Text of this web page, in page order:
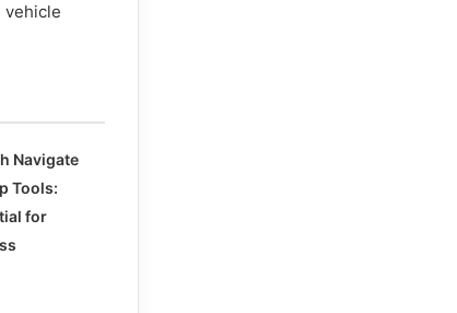
vehicle
Navigate
Tools:
for